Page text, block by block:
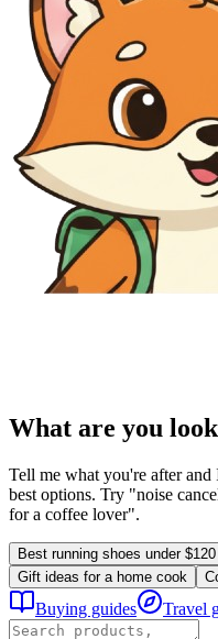
What are you
Tell me what you're after
best options. Try "noise
for a coffee lover".
Best running shoes under $120
Gift ideas for a home cook
Buying guides Travel